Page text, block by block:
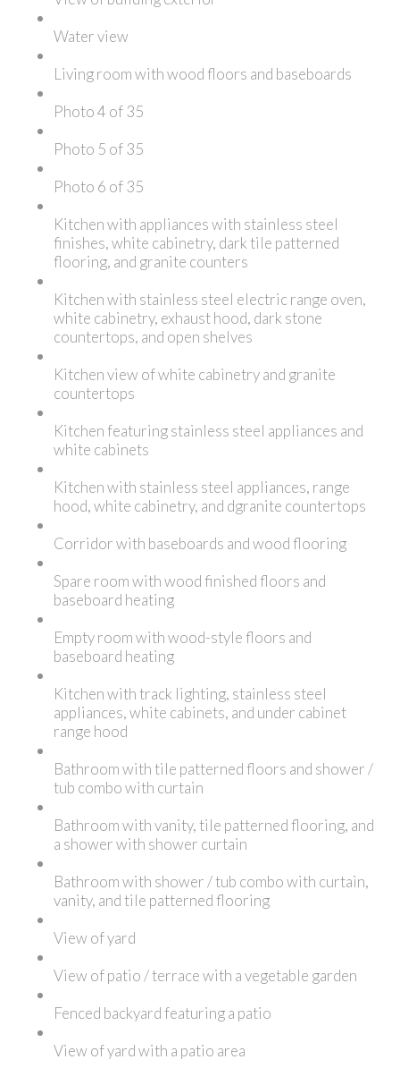
Water view
Living room with wood floors and baseboards
Photo 4 of 35
Photo 5 of 35
Photo 6 of 35
Kitchen with appliances with stainless steel
finishes, white cabinetry, dark tile patterned
flooring, and granite counters
Kitchen with stainless steel electric range oven,
white cabinetry, exhaust hood, dark stone
countertops, and open shelves
Kitchen view of white cabinetry and granite
countertops
Kitchen featuring stainless steel appliances and
white cabinets
Kitchen with stainless steel appliances, range
hood, white cabinetry, and dgranite countertops
Corridor with baseboards and wood flooring
Spare room with wood finished floors and
baseboard heating
Empty room with wood-style floors and
baseboard heating
Kitchen with track lighting, stainless steel
appliances, white cabinets, and under cabinet
range hood
Bathroom with tile patterned floors and shower /
tub combo with curtain
Bathroom with vanity, tile patterned flooring, and
a shower with shower curtain
Bathroom with shower / tub combo with curtain,
vanity, and tile patterned flooring
View of yard
View of patio / terrace with a vegetable garden
Fenced backyard featuring a patio
View of yard with a patio area